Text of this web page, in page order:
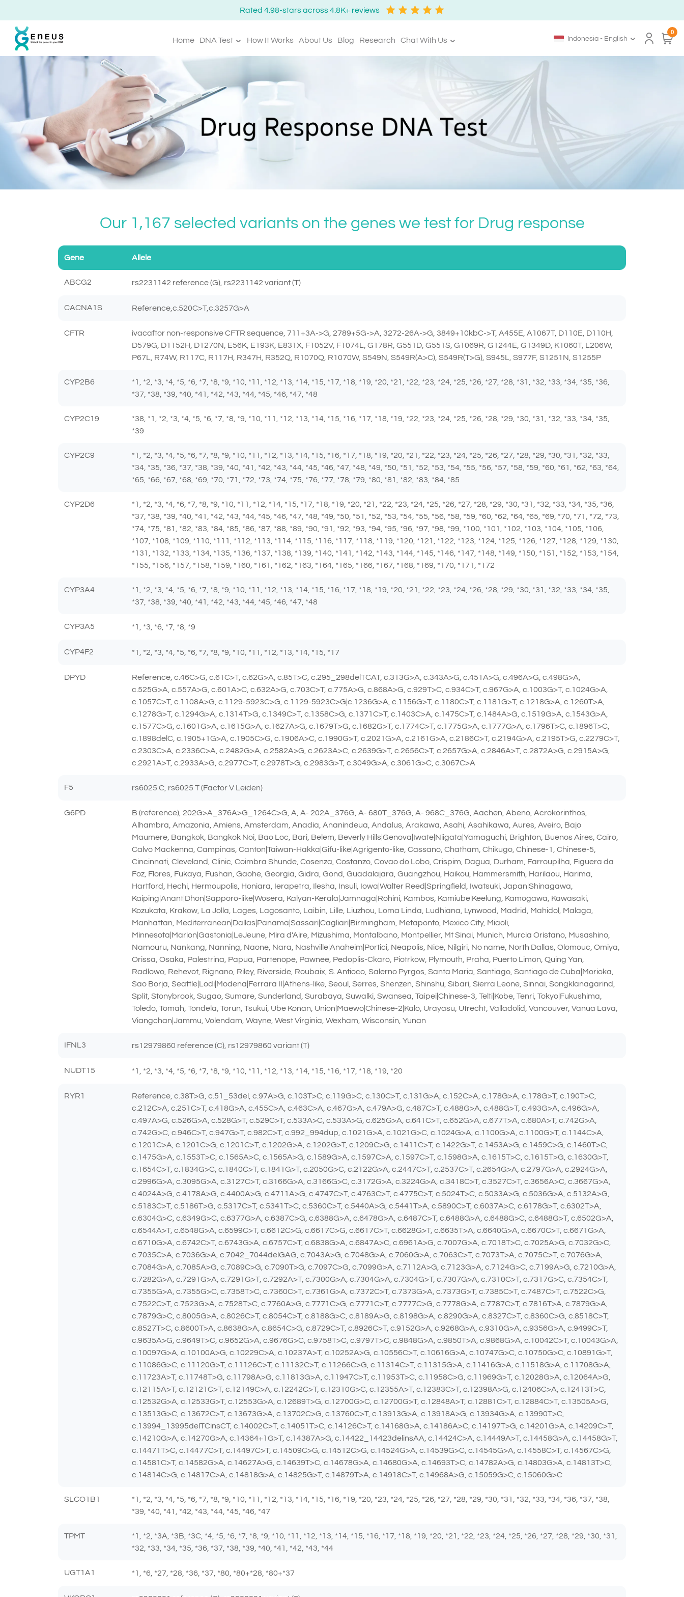
Rated 4.98-stars across 4.8K+ reviews
Home DNA Test How It Works About Us Blog Research Chat With Us Indonesia - English
0
Our 1,167 selected variants on the genes we test for Drug response
Gene Allele
ABCG2 rs2231142 reference (G), rs2231142 variant (T)
CACNA1S Reference,c.520C>T,c.3257G>A
CFTR
ivacaftor non-responsive CFTR sequence, 711+3A->G, 2789+5G->A, 3272-26A->G, 3849+10kbC->T, A455E, A1067T, D110E, D110H,
D579G, D1152H, D1270N, E56K, E193K, E831X, F1052V, F1074L, G178R, G551D, G551S, G1069R, G1244E, G1349D, K1060T, L206W,
P67L, R74W, R117C, R117H, R347H, R352Q, R1070Q, R1070W, S549N, S549R(A>C), S549R(T>G), S945L, S977F, S1251N, S1255P
CYP2B6
*1, *2, *3, *4, *5, *6, *7, *8, *9, *10, *11, *12, *13, *14, *15, *17, *18, *19, *20, *21, *22, *23, *24, *25, *26, *27, *28, *31, *32, *33, *34, *35, *36,
*37, *38, *39, *40, *41, *42, *43, *44, *45, *46, *47, *48
CYP2C19
*38, *1, *2, *3, *4, *5, *6, *7, *8, *9, *10, *11, *12, *13, *14, *15, *16, *17, *18, *19, *22, *23, *24, *25, *26, *28, *29, *30, *31, *32, *33, *34, *35,
*39
CYP2C9
*1, *2, *3, *4, *5, *6, *7, *8, *9, *10, *11, *12, *13, *14, *15, *16, *17, *18, *19, *20, *21, *22, *23, *24, *25, *26, *27, *28, *29, *30, *31, *32, *33,
*34, *35, *36, *37, *38, *39, *40, *41, *42, *43, *44, *45, *46, *47, *48, *49, *50, *51, *52, *53, *54, *55, *56, *57, *58, *59, *60, *61, *62, *63, *64,
*65, *66, *67, *68, *69, *70, *71, *72, *73, *74, *75, *76, *77, *78, *79, *80, *81, *82, *83, *84, *85
CYP2D6
*1, *2, *3, *4, *6, *7, *8, *9, *10, *11, *12, *14, *15, *17, *18, *19, *20, *21, *22, *23, *24, *25, *26, *27, *28, *29, *30, *31, *32, *33, *34, *35, *36,
*37, *38, *39, *40, *41, *42, *43, *44, *45, *46, *47, *48, *49, *50, *51, *52, *53, *54, *55, *56, *58, *59, *60, *62, *64, *65, *69, *70, *71, *72, *73,
*74, *75, *81, *82, *83, *84, *85, *86, *87, *88, *89, *90, *91, *92, *93, *94, *95, *96, *97, *98, *99, *100, *101, *102, *103, *104, *105, *106,
*107, *108, *109, *110, *111, *112, *113, *114, *115, *116, *117, *118, *119, *120, *121, *122, *123, *124, *125, *126, *127, *128, *129, *130,
*131, *132, *133, *134, *135, *136, *137, *138, *139, *140, *141, *142, *143, *144, *145, *146, *147, *148, *149, *150, *151, *152, *153, *154,
*155, *156, *157, *158, *159, *160, *161, *162, *163, *164, *165, *166, *167, *168, *169, *170, *171, *172
CYP3A4
*1, *2, *3, *4, *5, *6, *7, *8, *9, *10, *11, *12, *13, *14, *15, *16, *17, *18, *19, *20, *21, *22, *23, *24, *26, *28, *29, *30, *31, *32, *33, *34, *35,
*37, *38, *39, *40, *41, *42, *43, *44, *45, *46, *47, *48
CYP3A5 *1, *3, *6, *7, *8, *9
CYP4F2 *1, *2, *3, *4, *5, *6, *7, *8, *9, *10, *11, *12, *13, *14, *15, *17
DPYD
Reference, c.46C>G, c.61C>T, c.62G>A, c.85T>C, c.295_298delTCAT, c.313G>A, c.343A>G, c.451A>G, c.496A>G, c.498G>A,
c.525G>A, c.557A>G, c.601A>C, c.632A>G, c.703C>T, c.775A>G, c.868A>G, c.929T>C, c.934C>T, c.967G>A, c.1003G>T, c.1024G>A,
c.1057C>T, c.1108A>G, c.1129-5923C>G, c.1129-5923C>G|c.1236G>A, c.1156G>T, c.1180C>T, c.1181G>T, c.1218G>A, c.1260T>A,
c.1278G>T, c.1294G>A, c.1314T>G, c.1349C>T, c.1358C>G, c.1371C>T, c.1403C>A, c.1475C>T, c.1484A>G, c.1519G>A, c.1543G>A,
c.1577C>G, c.1601G>A, c.1615G>A, c.1627A>G, c.1679T>G, c.1682G>T, c.1774C>T, c.1775G>A, c.1777G>A, c.1796T>C, c.1896T>C,
c.1898delC, c.1905+1G>A, c.1905C>G, c.1906A>C, c.1990G>T, c.2021G>A, c.2161G>A, c.2186C>T, c.2194G>A, c.2195T>G, c.2279C>T,
c.2303C>A, c.2336C>A, c.2482G>A, c.2582A>G, c.2623A>C, c.2639G>T, c.2656C>T, c.2657G>A, c.2846A>T, c.2872A>G, c.2915A>G,
c.2921A>T, c.2933A>G, c.2977C>T, c.2978T>G, c.2983G>T, c.3049G>A, c.3061G>C, c.3067C>A
F5 rs6025 C, rs6025 T (Factor V Leiden)
G6PD
B (reference), 202G>A_376A>G_1264C>G, A, A- 202A_376G, A- 680T_376G, A- 968C_376G, Aachen, Abeno, Acrokorinthos,
Alhambra, Amazonia, Amiens, Amsterdam, Anadia, Ananindeua, Andalus, Arakawa, Asahi, Asahikawa, Aures, Aveiro, Bajo
Maumere, Bangkok, Bangkok Noi, Bao Loc, Bari, Belem, Beverly Hills|Genova|Iwate|Niigata|Yamaguchi, Brighton, Buenos Aires, Cairo,
Calvo Mackenna, Campinas, Canton|Taiwan-Hakka|Gifu-like|Agrigento-like, Cassano, Chatham, Chikugo, Chinese-1, Chinese-5,
Cincinnati, Cleveland, Clinic, Coimbra Shunde, Cosenza, Costanzo, Covao do Lobo, Crispim, Dagua, Durham, Farroupilha, Figuera da
Foz, Flores, Fukaya, Fushan, Gaohe, Georgia, Gidra, Gond, Guadalajara, Guangzhou, Haikou, Hammersmith, Harilaou, Harima,
Hartford, Hechi, Hermoupolis, Honiara, Ierapetra, Ilesha, Insuli, Iowa|Walter Reed|Springfield, Iwatsuki, Japan|Shinagawa,
Kaiping|Anant|Dhon|Sapporo-like|Wosera, Kalyan-Kerala|Jamnaga|Rohini, Kambos, Kamiube|Keelung, Kamogawa, Kawasaki,
Kozukata, Krakow, La Jolla, Lages, Lagosanto, Laibin, Lille, Liuzhou, Loma Linda, Ludhiana, Lynwood, Madrid, Mahidol, Malaga,
Manhattan, Mediterranean|Dallas|Panama|Sassari|Cagliari|Birmingham, Metaponto, Mexico City, Miaoli,
Minnesota|Marion|Gastonia|LeJeune, Mira d'Aire, Mizushima, Montalbano, Montpellier, Mt Sinai, Munich, Murcia Oristano, Musashino,
Namouru, Nankang, Nanning, Naone, Nara, Nashville|Anaheim|Portici, Neapolis, Nice, Nilgiri, No name, North Dallas, Olomouc, Omiya,
Orissa, Osaka, Palestrina, Papua, Partenope, Pawnee, Pedoplis-Ckaro, Piotrkow, Plymouth, Praha, Puerto Limon, Quing Yan,
Radlowo, Rehevot, Rignano, Riley, Riverside, Roubaix, S. Antioco, Salerno Pyrgos, Santa Maria, Santiago, Santiago de Cuba|Morioka,
Sao Borja, Seattle|Lodi|Modena|Ferrara II|Athens-like, Seoul, Serres, Shenzen, Shinshu, Sibari, Sierra Leone, Sinnai, Songklanagarind,
Split, Stonybrook, Sugao, Sumare, Sunderland, Surabaya, Suwalki, Swansea, Taipei|Chinese-3, Telti|Kobe, Tenri, Tokyo|Fukushima,
Toledo, Tomah, Tondela, Torun, Tsukui, Ube Konan, Union|Maewo|Chinese-2|Kalo, Urayasu, Utrecht, Valladolid, Vancouver, Vanua Lava,
Viangchan|Jammu, Volendam, Wayne, West Virginia, Wexham, Wisconsin, Yunan
IFNL3 rs12979860 reference (C), rs12979860 variant (T)
NUDT15 *1, *2, *3, *4, *5, *6, *7, *8, *9, *10, *11, *12, *13, *14, *15, *16, *17, *18, *19, *20
RYR1
Reference, c.38T>G, c.51_53del, c.97A>G, c.103T>C, c.119G>C, c.130C>T, c.131G>A, c.152C>A, c.178G>A, c.178G>T, c.190T>C,
c.212C>A, c.251C>T, c.418G>A, c.455C>A, c.463C>A, c.467G>A, c.479A>G, c.487C>T, c.488G>A, c.488G>T, c.493G>A, c.496G>A,
c.497A>G, c.526G>A, c.528G>T, c.529C>T, c.533A>C, c.533A>G, c.625G>A, c.641C>T, c.652G>A, c.677T>A, c.680A>T, c.742G>A,
c.742G>C, c.946C>T, c.947G>T, c.982C>T, c.992_994dup, c.1021G>A, c.1021G>C, c.1024G>A, c.1100G>A, c.1100G>T, c.1144C>A,
c.1201C>A, c.1201C>G, c.1201C>T, c.1202G>A, c.1202G>T, c.1209C>G, c.1411C>T, c.1422G>T, c.1453A>G, c.1459C>G, c.1460T>C,
c.1475G>A, c.1553T>C, c.1565A>C, c.1565A>G, c.1589G>A, c.1597C>A, c.1597C>T, c.1598G>A, c.1615T>C, c.1615T>G, c.1630G>T,
c.1654C>T, c.1834G>C, c.1840C>T, c.1841G>T, c.2050G>C, c.2122G>A, c.2447C>T, c.2537C>T, c.2654G>A, c.2797G>A, c.2924G>A,
c.2996G>A, c.3095G>A, c.3127C>T, c.3166G>A, c.3166G>C, c.3172G>A, c.3224G>A, c.3418C>T, c.3527C>T, c.3656A>C, c.3667G>A,
c.4024A>G, c.4178A>G, c.4400A>G, c.4711A>G, c.4747C>T, c.4763C>T, c.4775C>T, c.5024T>C, c.5033A>G, c.5036G>A, c.5132A>G,
c.5183C>T, c.5186T>G, c.5317C>T, c.5341T>C, c.5360C>T, c.5440A>G, c.5441T>A, c.5890C>T, c.6037A>C, c.6178G>T, c.6302T>A,
c.6304G>C, c.6349G>C, c.6377G>A, c.6387C>G, c.6388G>A, c.6478G>A, c.6487C>T, c.6488G>A, c.6488G>C, c.6488G>T, c.6502G>A,
c.6544A>T, c.6548G>A, c.6599C>T, c.6612C>G, c.6617C>G, c.6617C>T, c.6628G>T, c.6635T>A, c.6640G>A, c.6670C>T, c.6671G>A,
c.6710G>A, c.6742C>T, c.6743G>A, c.6757C>T, c.6838G>A, c.6847A>C, c.6961A>G, c.7007G>A, c.7018T>C, c.7025A>G, c.7032G>C,
c.7035C>A, c.7036G>A, c.7042_7044delGAG, c.7043A>G, c.7048G>A, c.7060G>A, c.7063C>T, c.7073T>A, c.7075C>T, c.7076G>A,
c.7084G>A, c.7085A>G, c.7089C>G, c.7090T>G, c.7097C>G, c.7099G>A, c.7112A>G, c.7123G>A, c.7124G>C, c.7199A>G, c.7210G>A,
c.7282G>A, c.7291G>A, c.7291G>T, c.7292A>T, c.7300G>A, c.7304G>A, c.7304G>T, c.7307G>A, c.7310C>T, c.7317G>C, c.7354C>T,
c.7355G>A, c.7355G>C, c.7358T>C, c.7360C>T, c.7361G>A, c.7372C>T, c.7373G>A, c.7373G>T, c.7385C>T, c.7487C>T, c.7522C>G,
c.7522C>T, c.7523G>A, c.7528T>C, c.7760A>G, c.7771C>G, c.7771C>T, c.7777C>G, c.7778G>A, c.7787C>T, c.7816T>A, c.7879G>A,
c.7879G>C, c.8005G>A, c.8026C>T, c.8054C>T, c.8188G>C, c.8189A>G, c.8198G>A, c.8290G>A, c.8327C>T, c.8360C>G, c.8518C>T,
c.8527T>C, c.8600T>A, c.8638G>A, c.8654C>G, c.8729C>T, c.8926C>T, c.9152G>A, c.9268G>A, c.9310G>A, c.9356G>A, c.9499C>T,
c.9635A>G, c.9649T>C, c.9652G>A, c.9676G>C, c.9758T>C, c.9797T>C, c.9848G>A, c.9850T>A, c.9868G>A, c.10042C>T, c.10043G>A,
c.10097G>A, c.10100A>G, c.10229C>A, c.10237A>T, c.10252A>G, c.10556C>T, c.10616G>A, c.10747G>C, c.10750G>C, c.10891G>T,
c.11086G>C, c.11120G>T, c.11126C>T, c.11132C>T, c.11266C>G, c.11314C>T, c.11315G>A, c.11416G>A, c.11518G>A, c.11708G>A,
c.11723A>T, c.11748T>G, c.11798A>G, c.11813G>A, c.11947C>T, c.11953T>C, c.11958C>G, c.11969G>T, c.12028G>A, c.12064A>G,
c.12115A>T, c.12121C>T, c.12149C>A, c.12242C>T, c.12310G>C, c.12355A>T, c.12383C>T, c.12398A>G, c.12406C>A, c.12413T>C,
c.12532G>A, c.12533G>T, c.12553G>A, c.12689T>G, c.12700G>C, c.12700G>T, c.12848A>T, c.12881C>T, c.12884C>T, c.13505A>G,
c.13513G>C, c.13672C>T, c.13673G>A, c.13702C>G, c.13760C>T, c.13913G>A, c.13918A>G, c.13934G>A, c.13990T>C,
c.13994_13995delTCinsCT, c.14002C>T, c.14051T>C, c.14126C>T, c.14168G>A, c.14186A>C, c.14197T>G, c.14201G>A, c.14209C>T,
c.14210G>A, c.14270G>A, c.14364+1G>T, c.14387A>G, c.14422_14423delinsAA, c.14424C>A, c.14449A>T, c.14458G>A, c.14458G>T,
c.14471T>C, c.14477C>T, c.14497C>T, c.14509C>G, c.14512C>G, c.14524G>A, c.14539G>C, c.14545G>A, c.14558C>T, c.14567C>G,
c.14581C>T, c.14582G>A, c.14627A>G, c.14639T>C, c.14678G>A, c.14680G>A, c.14693T>C, c.14782A>G, c.14803G>A, c.14813T>C,
c.14814C>G, c.14817C>A, c.14818G>A, c.14825G>T, c.14879T>A, c.14918C>T, c.14968A>G, c.15059G>C, c.15060G>C
SLCO1B1
*1, *2, *3, *4, *5, *6, *7, *8, *9, *10, *11, *12, *13, *14, *15, *16, *19, *20, *23, *24, *25, *26, *27, *28, *29, *30, *31, *32, *33, *34, *36, *37, *38,
*39, *40, *41, *42, *43, *44, *45, *46, *47
TPMT
*1, *2, *3A, *3B, *3C, *4, *5, *6, *7, *8, *9, *10, *11, *12, *13, *14, *15, *16, *17, *18, *19, *20, *21, *22, *23, *24, *25, *26, *27, *28, *29, *30, *31,
*32, *33, *34, *35, *36, *37, *38, *39, *40, *41, *42, *43, *44
UGT1A1 *1, *6, *27, *28, *36, *37, *80, *80+*28, *80+*37